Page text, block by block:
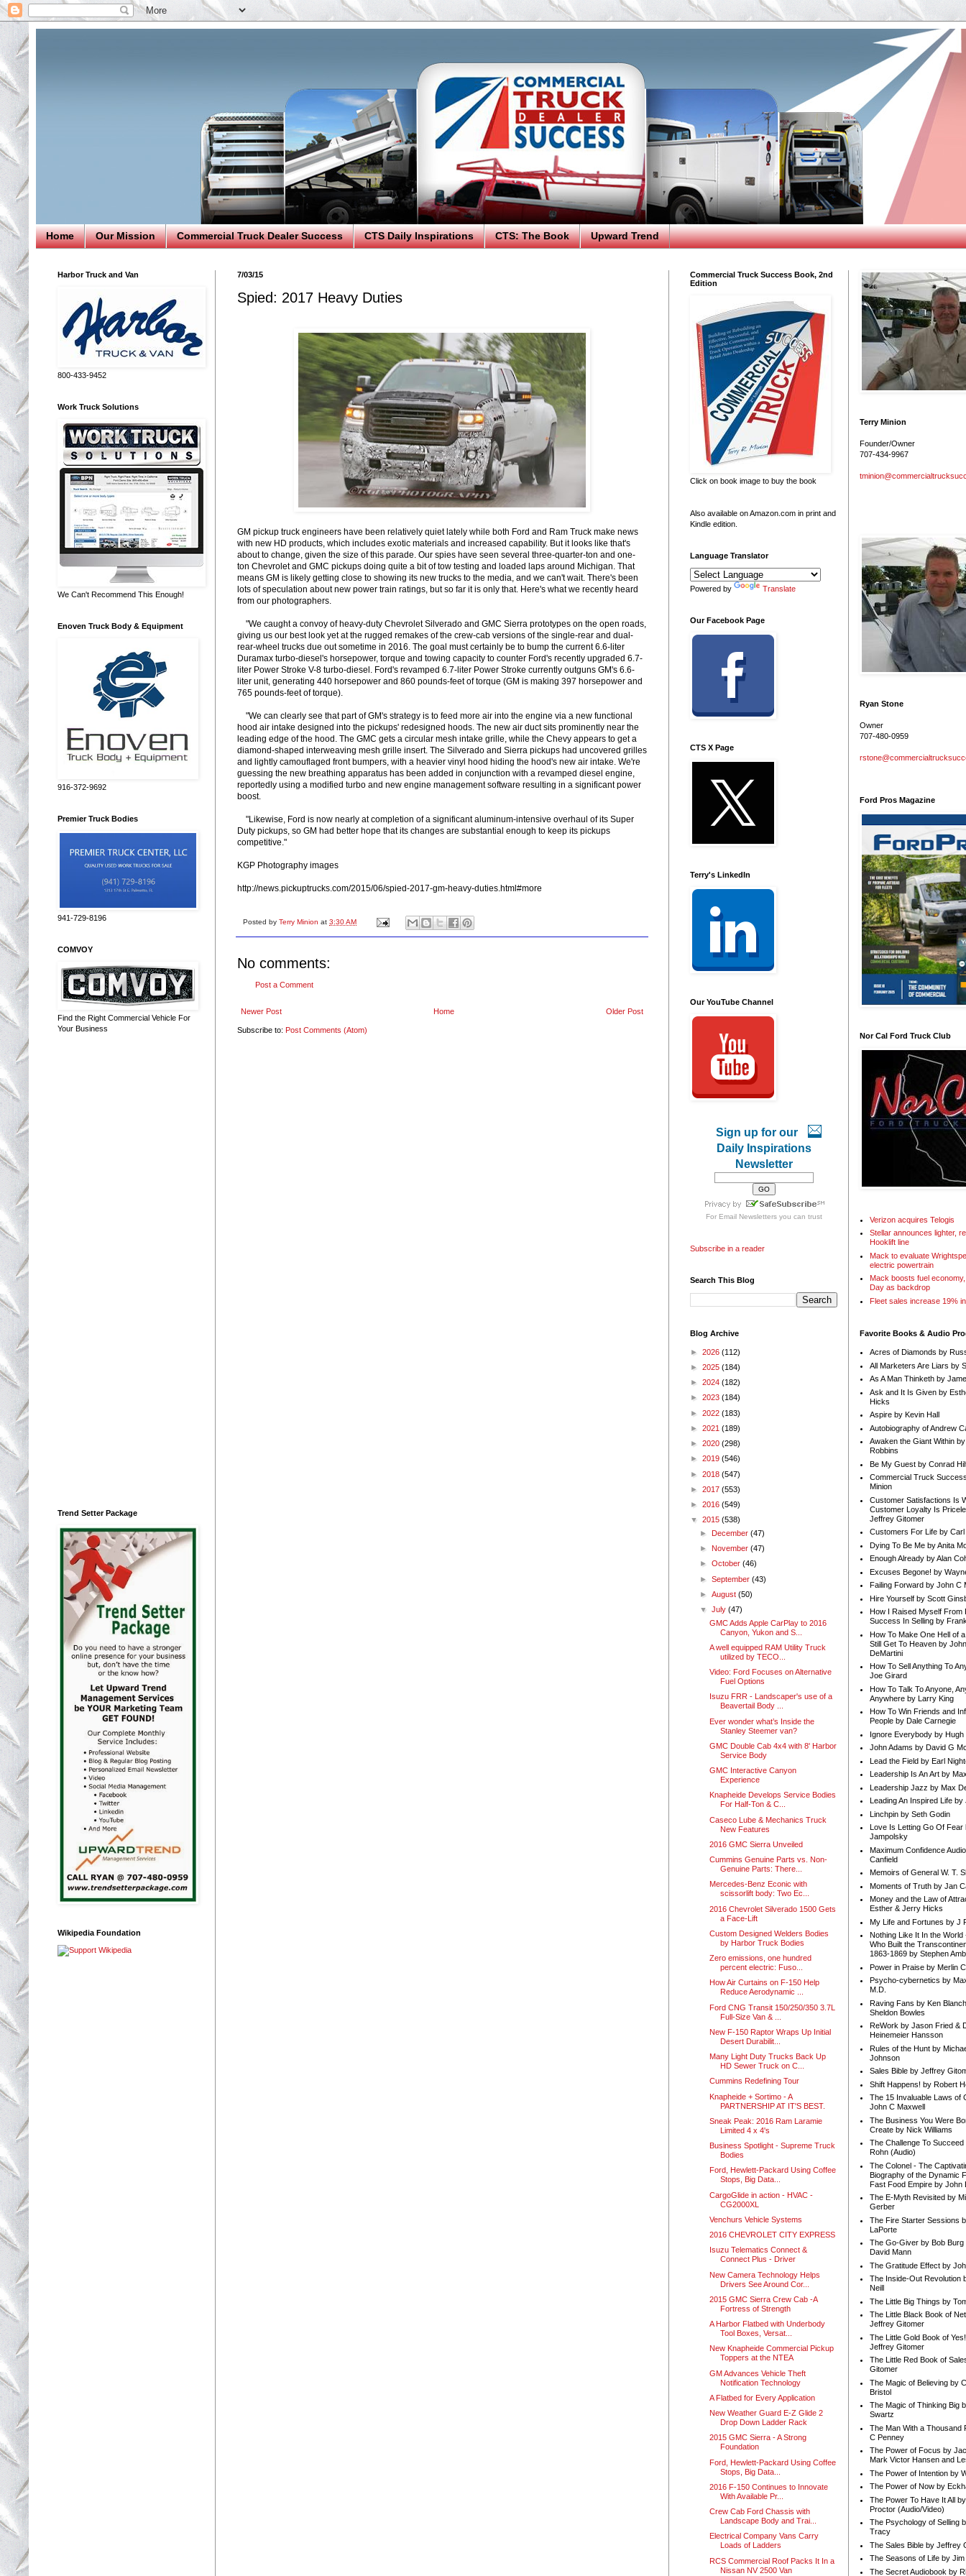
Home Our Mission Commercial Truck Dealer Success CTS Daily Inspirations CTS: The Book Upward Trend
7/03/15
Spied: 2017 Heavy Duties
GM pickup truck engineers have been relatively quiet lately while both Ford and Ram Truck make news
with new HD products, which includes exotic materials and increased capability. But it looks like that's
about to change, given the size of this parade. Our spies have seen several three-quarter-ton and one-
ton Chevrolet and GMC pickups doing quite a bit of tow testing and loaded laps around Michigan. That
means GM is likely getting close to showing its new trucks to the media, and we can't wait. There's been
lots of speculation about new power train ratings, but so far it is only that. Here's what we recently heard
from our photographers.
"We caught a convoy of heavy-duty Chevrolet Silverado and GMC Sierra prototypes on the open roads,
giving us our best look yet at the rugged remakes of the crew-cab versions of the single-rear and dual-
rear-wheel trucks due out sometime in 2016. The goal must certainly be to bump the current 6.6-liter
Duramax turbo-diesel's horsepower, torque and towing capacity to counter Ford's recently upgraded 6.7-
liter Power Stroke V-8 turbo-diesel. Ford's revamped 6.7-liter Power Stroke currently outguns GM's 6.6-
liter unit, generating 440 horsepower and 860 pounds-feet of torque (GM is making 397 horsepower and
765 pounds-feet of torque).
"We can clearly see that part of GM's strategy is to feed more air into the engine via a new functional
hood air intake designed into the pickups' redesigned hoods. The new air duct sits prominently near the
leading edge of the hood. The GMC gets a circular mesh intake grille, while the Chevy appears to get a
diamond-shaped interweaving mesh grille insert. The Silverado and Sierra pickups had uncovered grilles
and lightly camouflaged front bumpers, with a heavier vinyl hood hiding the hood's new air intake. We're
guessing the new breathing apparatus has been added in conjunction with a revamped diesel engine,
reportedly using a modified turbo and new engine management software resulting in a significant power
boost.
"Likewise, Ford is now nearly at completion of a significant aluminum-intensive overhaul of its Super
Duty pickups, so GM had better hope that its changes are substantial enough to keep its pickups
competitive."
KGP Photography images
http://news.pickuptrucks.com/2015/06/spied-2017-gm-heavy-duties.html#more
Posted by Terry Minion at 3:30 AM
No comments:
Post a Comment
Newer Post Older Post
Home
Subscribe to: Post Comments (Atom)
Harbor Truck and Van
800-433-9452
Work Truck Solutions
We Can't Recommend This Enough!
Enoven Truck Body & Equipment
916-372-9692
Premier Truck Bodies
941-729-8196
COMVOY
Find the Right Commercial Vehicle For
Your Business
Trend Setter Package
Wikipedia Foundation
Commercial Truck Success Book, 2nd
Edition
Click on book image to buy the book
Also available on Amazon.com in print and
Kindle edition.
Language Translator
Powered by Translate
Our Facebook Page
CTS X Page
Terry's LinkedIn
Our YouTube Channel
Sign up for our
Daily Inspirations
Newsletter
For Email Newslettersyou can trust
Subscribe in a reader
Search This Blog
Blog Archive
► 2026 (112)
► 2025 (184)
► 2024 (182)
► 2023 (184)
► 2022 (183)
► 2021 (189)
► 2020 (298)
► 2019 (546)
► 2018 (547)
► 2017 (553)
► 2016 (549)
▼ 2015 (538)
► December(47)
► November(47)
►October(46)
►September(43)
►August(50)
▼July(47)
GMC Adds Apple CarPlay to 2016
Canyon, Yukon and S...
A well equipped RAM Utility Truck
utilized by TECO...
Video: Ford Focuses on Alternative
Fuel Options
Isuzu FRR - Landscaper's use of a
Beavertail Body ...
Ever wonder what’s Inside the
Stanley Steemer van?
GMC Double Cab 4x4 with 8' Harbor
Service Body
GMC Interactive Canyon
Experience
Knapheide Develops Service Bodies
For Half-Ton & C...
Caseco Lube & Mechanics Truck
New Features
2016 GMC Sierra Unveiled
Cummins Genuine Parts vs. Non-
Genuine Parts: There...
Mercedes-Benz Econic with
scissorlift body: Two Ec...
2016 Chevrolet Silverado 1500 Gets
a Face-Lift
Custom Designed Welders Bodies
by Harbor Truck Bodies
Zero emissions, one hundred
percent electric: Fuso...
How Air Curtains on F-150 Help
Reduce Aerodynamic ...
Ford CNG Transit 150/250/350 3.7L
Full-Size Van & ...
New F-150 Raptor Wraps Up Initial
Desert Durabilit...
Many Light Duty Trucks Back Up
HD Sewer Truck on C...
Cummins Redefining Tour
Knapheide + Sortimo - A
PARTNERSHIP AT IT'S BEST.
Sneak Peak: 2016 Ram Laramie
Limited 4 x 4's
Business Spotlight - Supreme Truck
Bodies
Ford, Hewlett-Packard Using Coffee
Stops, Big Data...
CargoGlide in action - HVAC -
CG2000XL
Venchurs Vehicle Systems
2016 CHEVROLET CITY EXPRESS
Isuzu Telematics Connect &
Connect Plus - Driver
New Camera Technology Helps
Drivers See Around Cor...
2015 GMC Sierra Crew Cab -A
Fortress of Strength
A Harbor Flatbed with Underbody
Tool Boxes, Versat...
New Knapheide Commercial Pickup
Toppers at the NTEA
GM Advances Vehicle Theft
Notification Technology
A Flatbed for Every Application
New Weather Guard E-Z Glide 2
Drop Down Ladder Rack
2015 GMC Sierra - A Strong
Foundation
Ford, Hewlett-Packard Using Coffee
Stops, Big Data...
2016 F-150 Continues to Innovate
With Available Pr...
Crew Cab Ford Chassis with
Landscape Body and Trai...
Electrical Company Vans Carry
Loads of Ladders
RCS Commercial Roof Packs It In a
Nissan NV 2500 Van
Terry Minion
Founder/Owner
707-434-9967
Ryan Stone
Owner
707-480-0959
Ford Pros Magazine
Nor Cal Ford Truck Club
Verizon acquires Telogis
Stellar announces lighter,
Hooklift line
Mack to evaluate
electric powertrain
Mack boosts fuel
Day as backdrop
Fleet sales increase 19%
Favorite Books & Audio
Acres of Diamonds by
All Marketers Are Liars by
As A Man Thinketh by
Ask and It Is Given by
Hicks
Aspire by Kevin Hall
Autobiography of Andrew
Awaken the Giant Within
Robbins
Be My Guest by Conrad
Commercial Truck
Minion
Customer Satisfactions Is
Customer Loyalty Is
Jeffrey Gitomer
Customers For Life by Carl
Dying To Be Me by Anita
Enough Already by Alan
Excuses Begone! by
Failing Forward by John C
Hire Yourself by Scott
How I Raised Myself From
Success In Selling by
How To Make One Hell of
Still Get To Heaven by
DeMartini
How To Sell Anything To
Joe Girard
How To Talk To Anyone,
Anywhere by Larry King
How To Win Friends and
People by Dale Carnegie
Ignore Everybody by Hugh
John Adams by David G
Lead the Field by Earl
Leadership Is An Art by
Leadership Jazz by Max
Leading An Inspired Life by
Linchpin by Seth Godin
Love Is Letting Go Of Fear
Jampolsky
Maximum Confidence
Canfield
Memoirs of General W. T.
Moments of Truth by Jan
Money and the Law of
Esther & Jerry Hicks
My Life and Fortunes by J
Nothing Like It In the World
Who Built the
1863-1869 by Stephen
Power in Praise by Merlin
Psycho-cybernetics by
M.D.
Raving Fans by Ken
Sheldon Bowles
ReWork by Jason Fried &
Heinemeier Hansson
Rules of the Hunt by
Johnson
Sales Bible by Jeffrey
Shift Happens! by Robert
The 15 Invaluable Laws of
John C Maxwell
The Business You Were
Create by Nick Williams
The Challenge To Succeed
Rohn (Audio)
The Colonel - The
Biography of the Dynamic
Fast Food Empire by John
The E-Myth Revisited by
Gerber
The Fire Starter Sessions
LaPorte
The Go-Giver by Bob Burg
David Mann
The Gratitude Effect by
The Inside-Out Revolution
Neill
The Little Big Things by
The Little Black Book of
Jeffrey Gitomer
The Little Gold Book of
Jeffrey Gitomer
The Little Red Book of
Gitomer
The Magic of Believing by
Bristol
The Magic of Thinking Big
Swartz
The Man With a Thousand
C Penney
The Power of Focus by
Mark Victor Hansen and
The Power of Intention by
The Power of Now by
The Power To Have It All
Proctor (Audio/Video)
The Psychology of Selling
Tracy
The Sales Bible by Jeffrey
The Seasons of Life by Jim
The Secret Audiobook by